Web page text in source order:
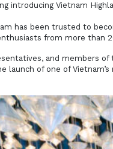
introducing Vietnam
has been trusted to
from more than
and members of
of one of